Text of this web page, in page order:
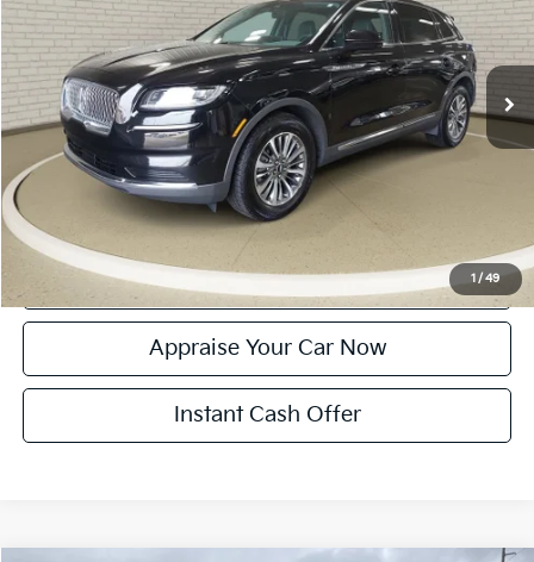
1 /49
33,168 mi Ext. Int.
Retail Price:
$30,000
Michigan Doc Fee:
$280
Electronic Filing Fee:
$34
Zeigler Price:
$30,314
*Price excludes: tax, title, license, and registration fees.
Click To Call
Confirm Availability
Appraise Your Car Now
Instant Cash Offer